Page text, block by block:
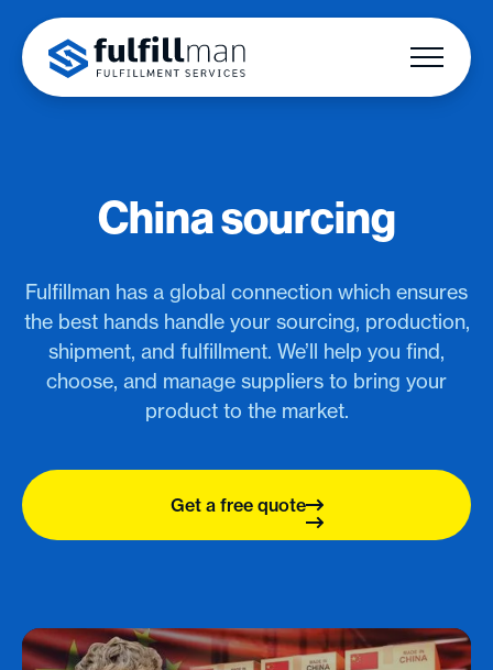
China sourcing
Fulfillman has a global connection which ensures
the best hands handle your sourcing, production,
shipment, and fulfillment. We’ll help you find,
choose, and manage suppliers to bring your
product to the market.
Get a free quote